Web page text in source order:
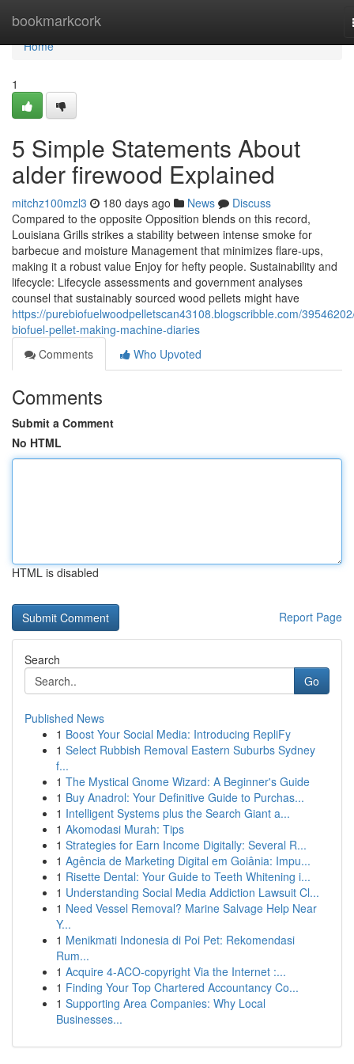
bookmarkcork
Home
Home
1
5 Simple Statements About
alder firewood Explained
mitchz100mzl3 180 days ago News
Discuss
Compared to the opposite Opposition blends on this record,
Louisiana Grills strikes a stability between intense smoke for
barbecue and moisture Management that minimizes flare-ups,
making it a robust value Enjoy for hefty people. Sustainability and
lifecycle: Lifecycle assessments and government analyses
counsel that sustainably sourced wood pellets might have
https://purebiofuelwoodpelletscan43108.blogscribble.com/
biofuel-pellet-making-machine-diaries
Comments
Who Upvoted
Comments
Submit a Comment
No HTML
HTML is disabled
Report Page
Search
Go
Published News
1 Boost Your Social Media: Introducing RepliFy
1 Select Rubbish Removal Eastern Suburbs Sydney
f...
1 The Mystical Gnome Wizard: A Beginner's Guide
1 Buy Anadrol: Your Definitive Guide to Purchas...
1 Intelligent Systems plus the Search Giant a...
1 Akomodasi Murah: Tips
1 Strategies for Earn Income Digitally: Several R...
1 Agência de Marketing Digital em Goiânia: Impu...
1 Risette Dental: Your Guide to Teeth Whitening i...
1 Understanding Social Media Addiction Lawsuit Cl...
1 Need Vessel Removal? Marine Salvage Help Near
Y...
1 Menikmati Indonesia di Poi Pet: Rekomendasi
Rum...
1 Acquire 4-ACO-copyright Via the Internet :...
1 Finding Your Top Chartered Accountancy Co...
1 Supporting Area Companies: Why Local
Businesses...